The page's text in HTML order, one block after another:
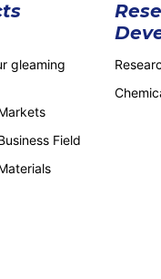
gleaming
Field